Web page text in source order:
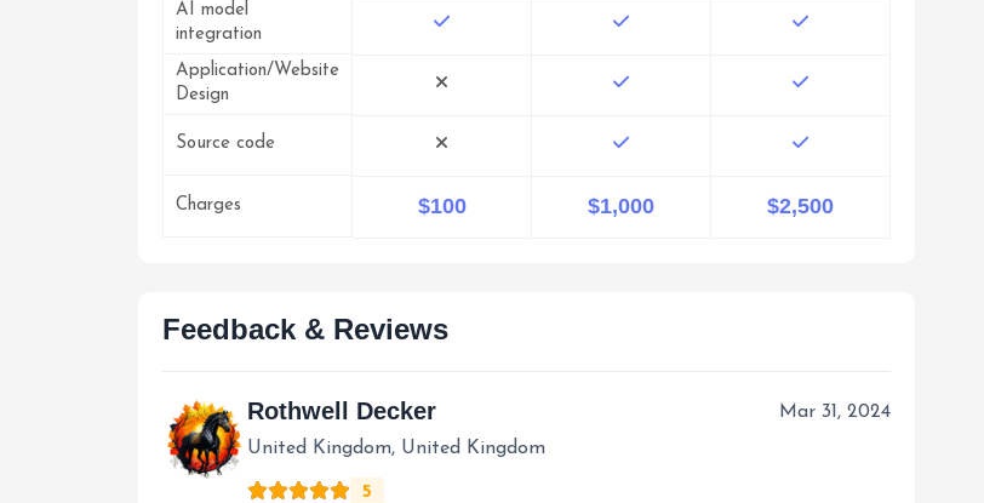
AI model
integration
Application/Website
Design
Source code
Charges $100 $1,000 $2,500
Feedback & Reviews
Rothwell Decker
United Kingdom, United Kingdom
Mar 31, 2024
5